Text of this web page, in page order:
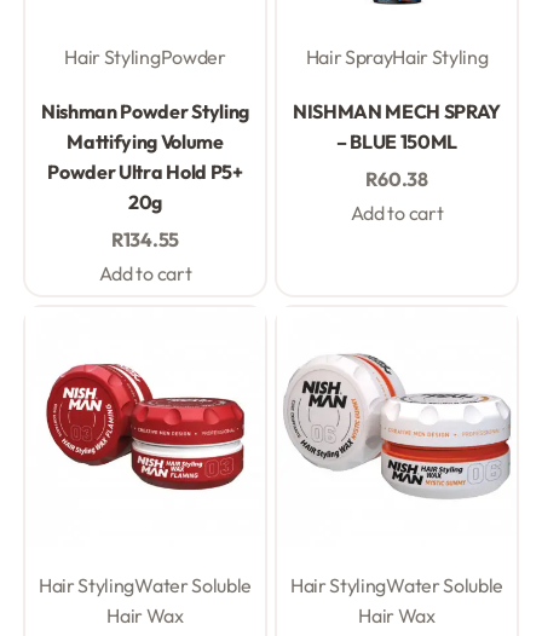
Hair StylingPowder
Nishman Powder Styling
Mattifying Volume
Powder Ultra Hold P5+
20g
R134.55
Add to cart
Hair SprayHair Styling
NISHMAN MECH SPRAY
– BLUE 150ML
R60.38
Add to cart
Hair StylingWater Soluble
Hair Wax
Hair StylingWater Soluble
Hair Wax